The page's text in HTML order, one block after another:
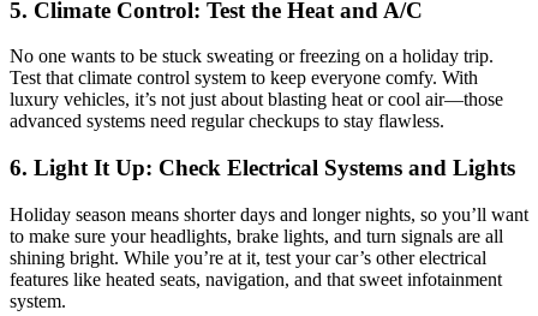
5. Climate Control: Test the Heat and A/C
No one wants to be stuck sweating or freezing on a holiday trip.
Test that climate control system to keep everyone comfy. With
luxury vehicles, it’s not just about blasting heat or cool air—those
advanced systems need regular checkups to stay flawless.
6. Light It Up: Check Electrical Systems and Lights
Holiday season means shorter days and longer nights, so you’ll want
to make sure your headlights, brake lights, and turn signals are all
shining bright. While you’re at it, test your car’s other electrical
features like heated seats, navigation, and that sweet infotainment
system.